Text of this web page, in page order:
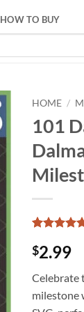
HOW TO BUY
HOME /
101
out of 5
based on
customer
ratings
$2.99
Celebrate
milestone